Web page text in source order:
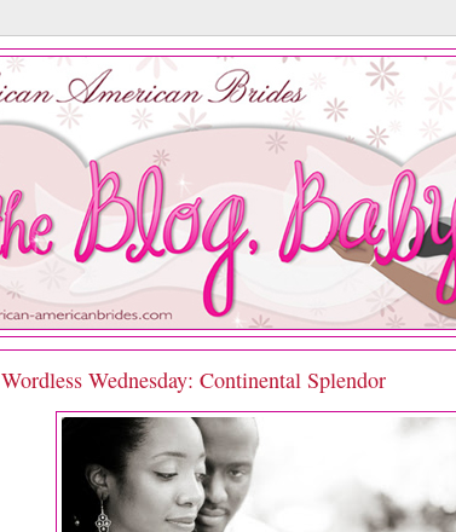
Wordless Wednesday: Continental Splendor